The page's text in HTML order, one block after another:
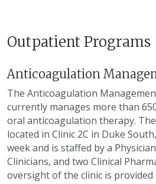
Outpatient Programs
Anticoagulation
The Anticoagulation
currently manages more than
oral anticoagulation therapy.
located in Clinic 2C in Duke
week and is staffed by a
Clinicians, and two Clinical
oversight of the clinic is provided